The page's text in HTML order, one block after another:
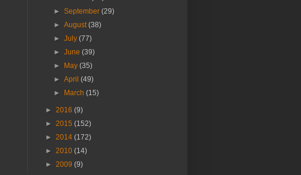
►September(29)
►August(38)
►July(77)
►June(39)
►
May(35)
►April(49)
►
March(15)
► 2016 (9)
► 2015 (152)
► 2014 (172)
► 2010 (14)
► 2009 (9)